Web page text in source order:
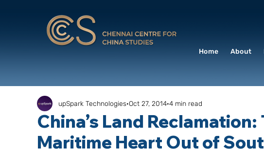
Home About
China’s Land
Maritime Heart Out of
upSpark Technologies Oct 27, 2014 4 min read